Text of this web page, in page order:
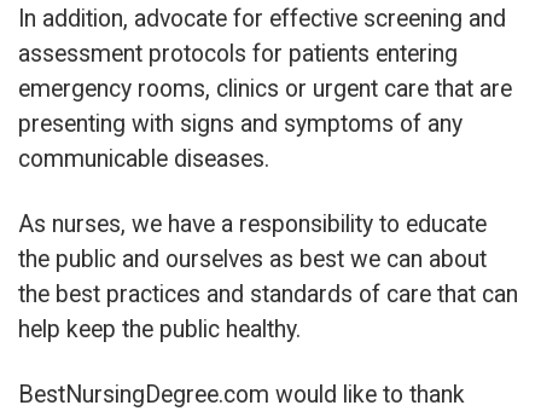
In addition, advocate for effective screening and
assessment protocols for patients entering
emergency rooms, clinics or urgent care that are
presenting with signs and symptoms of any
communicable diseases.
As nurses, we have a responsibility to educate
the public and ourselves as best we can about
the best practices and standards of care that can
help keep the public healthy.
BestNursingDegree.com would like to thank